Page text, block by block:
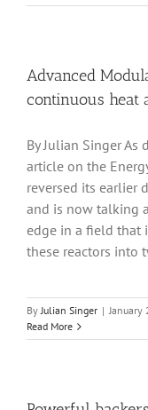
Advanced
continuous heat
By Julian Singer As
article on the
reversed its earlier
and is now talking
edge in a field that
these reactors into
ByJulian Singer | January
Read More